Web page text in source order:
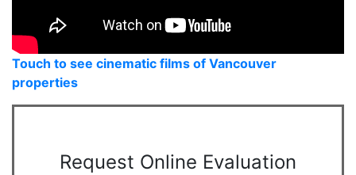
Touch to see cinematic films of Vancouver
properties
Request Online Evaluation